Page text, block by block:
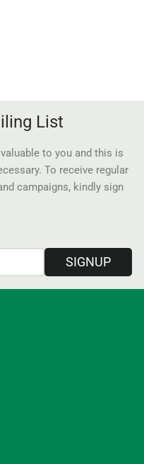
List
to you and this is
To receive regular
campaigns, kindly sign
SIGNUP